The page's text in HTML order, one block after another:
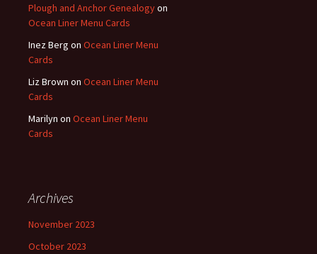
Plough and Anchor Genealogyon
Ocean Liner Menu Cards
Inez Berg on Ocean Liner Menu
Cards
Liz Brown on Ocean Liner Menu
Cards
Marilyn on Ocean Liner Menu
Cards
Archives
November 2023
October 2023